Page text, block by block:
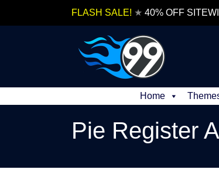
FLASH SALE! ★ 40% OFF
Home
Pie Register